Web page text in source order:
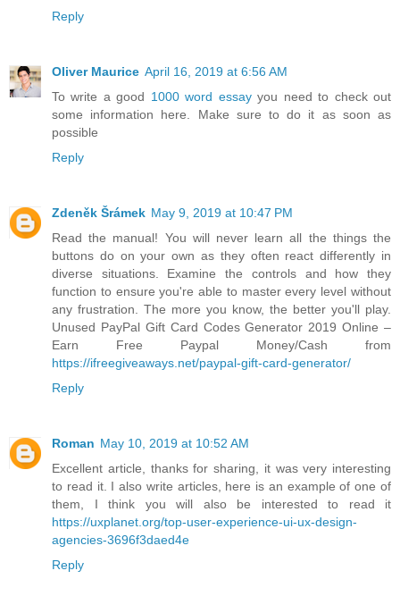
Reply
Oliver Maurice April 16, 2019 at 6:56 AM
To write a good 1000 word essayyou need to check out
some information here. Make sure to do it as soon as
possible
Reply
Zdeněk Šrámek May 9, 2019 at 10:47 PM
Read the manual! You will never learn all the things the
buttons do on your own as they often react differently in
diverse situations. Examine the controls and how they
function to ensure you're able to master every level without
any frustration. The more you know, the better you'll play.
Unused PayPal Gift Card Codes Generator 2019 Online –
Earn Free Paypal Money/Cash from
https://ifreegiveaways.net/paypal-gift-card-generator/
Reply
Roman May 10, 2019 at 10:52 AM
Excellent article, thanks for sharing, it was very interesting
to read it. I also write articles, here is an example of one of
them, I think you will also be interested to read it
https://uxplanet.org/top-user-experience-ui-ux-design-
agencies-3696f3daed4e
Reply